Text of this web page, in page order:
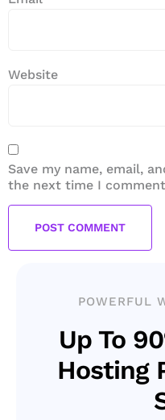
Website
Save my name, email,
the next time I
POWERFUL
Up To
Hosting